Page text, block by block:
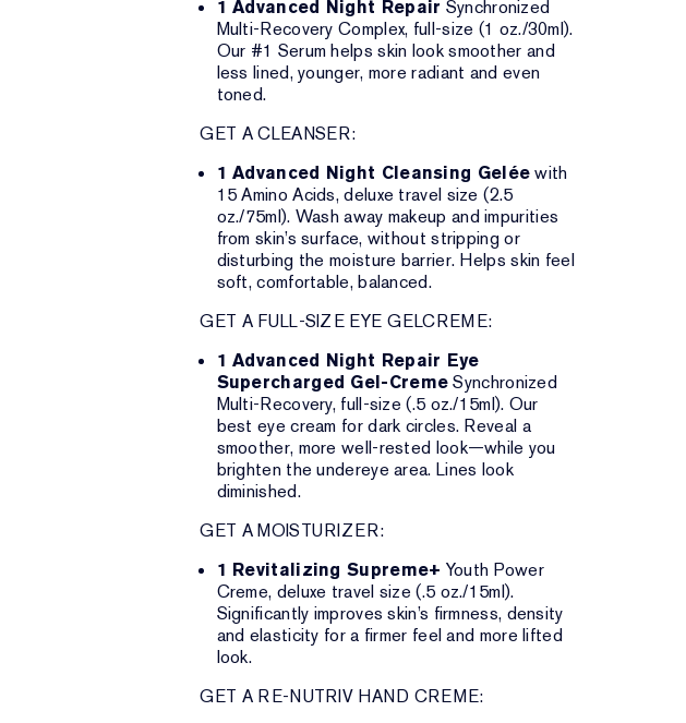
1 Advanced Night Repair Synchronized
Multi-Recovery Complex, full-size (1 oz./30ml).
Our #1 Serum helps skin look smoother and
less lined, younger, more radiant and even
toned.
GET A CLEANSER:
1 Advanced Night Cleansing Geléewith
15 Amino Acids, deluxe travel size (2.5
oz./75ml). Wash away makeup and impurities
from skin’s surface, without stripping or
disturbing the moisture barrier. Helps skin feel
soft, comfortable, balanced.
GET A FULL-SIZE EYE GELCREME:
1 Advanced Night Repair Eye
Supercharged Gel-CremeSynchronized
Multi-Recovery, full-size (.5 oz./15ml). Our
best eye cream for dark circles. Reveal a
smoother, more well-rested look—while you
brighten the undereye area. Lines look
diminished.
GET A MOISTURIZER:
1 Revitalizing Supreme+ Youth Power
Creme, deluxe travel size (.5 oz./15ml).
Significantly improves skin’s firmness, density
and elasticity for a firmer feel and more lifted
look.
GET A RE-NUTRIV HAND CREME: